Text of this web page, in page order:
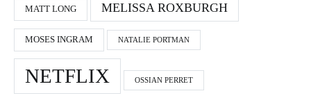
MATT LONG MELISSA ROXBURGH
MOSES INGRAM NATALIE PORTMAN
NETFLIX OSSIAN PERRET